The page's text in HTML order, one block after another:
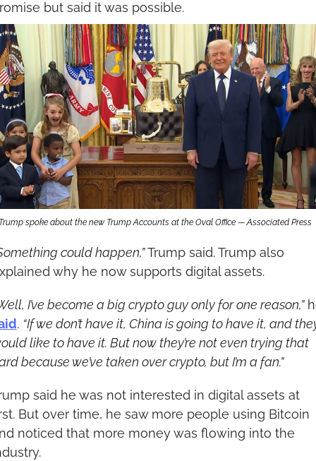
but said it was possible.
spoke about the new Trump Accounts at the Oval Office — Associated Press
could happen,” Trump said. Trump also
why he now supports digital assets.
I’ve become a big crypto guy only for one reason,”
. “If we don’t have it, China is going to have it, and
like to have it. But now they’re not even trying that
because we’ve taken over crypto, but I’m a fan.”
said he was not interested in digital assets at
But over time, he saw more people using Bitcoin
noticed that more money was flowing into the